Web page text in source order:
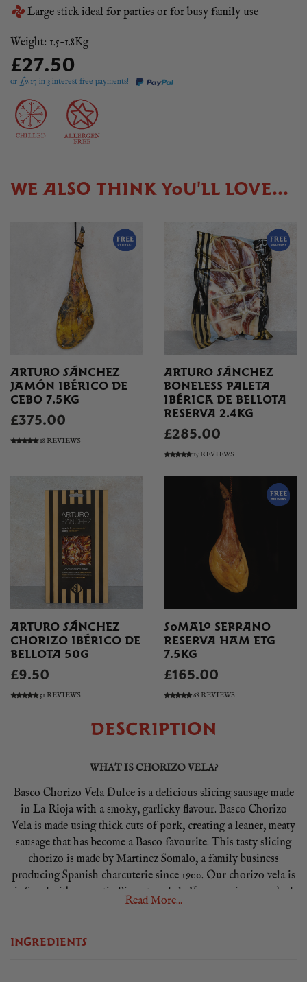
Large stick ideal for parties or for busy family use
Weight: 1.5-1.8Kg
£27.50
or £9.17 in 3 interest free payments!
WE ALSO THINK YOU'LL LOVE...
ARTURO SÁNCHEZ
JAMÓN IBÉRICO DE
CEBO 7.5KG
£375.00
18 REVIEWS
ARTURO SÁNCHEZ
BONELESS PALETA
IBÉRICA DE BELLOTA
RESERVA 2.4KG
£285.00
15 REVIEWS
ARTURO SÁNCHEZ
CHORIZO IBÉRICO DE
BELLOTA 50G
£9.50
51 REVIEWS
SOMALO SERRANO
RESERVA HAM ETG
7.5KG
£165.00
68 REVIEWS
DESCRIPTION
WHAT IS CHORIZO VELA?
Basco Chorizo Vela Dulce is a delicious slicing sausage made
in La Rioja with a smoky, garlicky flavour. Basco Chorizo
Vela is made using thick cuts of pork, creating a leaner, meaty
sausage that has become a Basco favourite. This tasty slicing
chorizo is made by Martinez Somalo, a family business
producing Spanish charcuterie since 1900. Our chorizo vela is
infused with aromatic Pimenton de la Vera, a unique smoked
Read More...
INGREDIENTS